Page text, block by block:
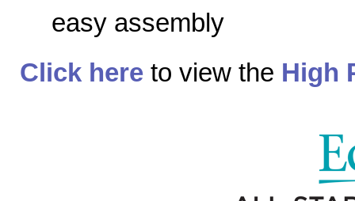
easy assembly
Click here to view the High